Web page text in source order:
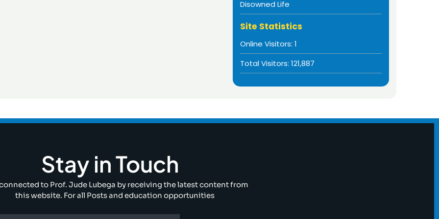
Disowned Life
Site Statistics
Online Visitors: 1
Total Visitors: 121,887
Stay in Touch
to Prof. Jude Lubega by receiving the latest content from
this website. For all Posts and education opportunities